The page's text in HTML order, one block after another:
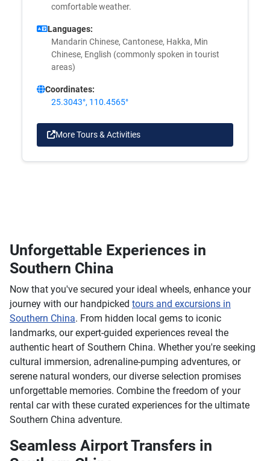
comfortable weather.
Languages:
Mandarin Chinese, Cantonese, Hakka, Min
Chinese, English (commonly spoken in tourist
areas)
Coordinates:
25.3043°, 110.4565°
More Tours & Activities
Unforgettable Experiences in
Southern China
Now that you've secured your ideal wheels, enhance your
journey with our handpicked tours and excursions in
Southern China. From hidden local gems to iconic
landmarks, our expert-guided experiences reveal the
authentic heart of Southern China. Whether you're seeking
cultural immersion, adrenaline-pumping adventures, or
serene natural wonders, our diverse selection promises
unforgettable memories. Combine the freedom of your
rental car with these curated experiences for the ultimate
Southern China adventure.
Seamless Airport Transfers in